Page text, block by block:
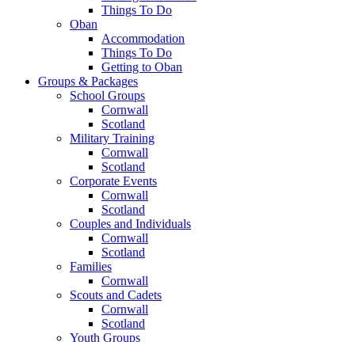
Things To Do
Oban
Accommodation
Things To Do
Getting to Oban
Groups & Packages
School Groups
Cornwall
Scotland
Military Training
Cornwall
Scotland
Corporate Events
Cornwall
Scotland
Couples and Individuals
Cornwall
Scotland
Families
Cornwall
Scouts and Cadets
Cornwall
Scotland
Youth Groups